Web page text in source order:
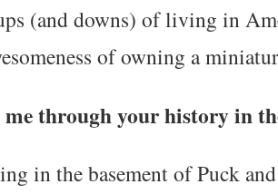
(and downs) of living in
of owning a
me through your history in
in the basement of Puck